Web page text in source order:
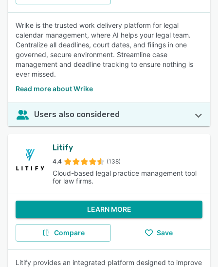
Wrike is the trusted work delivery platform for legal
calendar management, where AI helps your legal team.
Centralize all deadlines, court dates, and filings in one
governed, secure environment. Streamline case
management and deadline tracking to ensure nothing is
ever missed.
Read more about Wrike
Users also considered
Litify
4.4 (138)
Cloud-based legal practice management tool
for law firms.
LEARN MORE
Compare Save
Litify provides an integrated platform designed to improve